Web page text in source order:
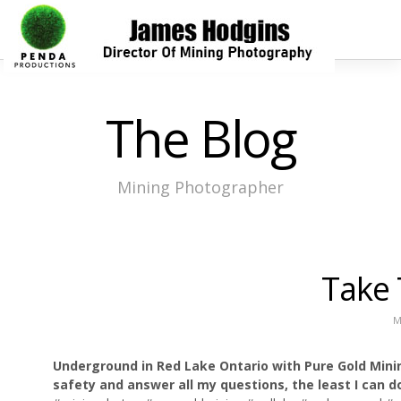
The Blog
Mining Photographer
Take
Underground in Red Lake Ontario with Pure Gold
safety and answer all my questions, the least I can